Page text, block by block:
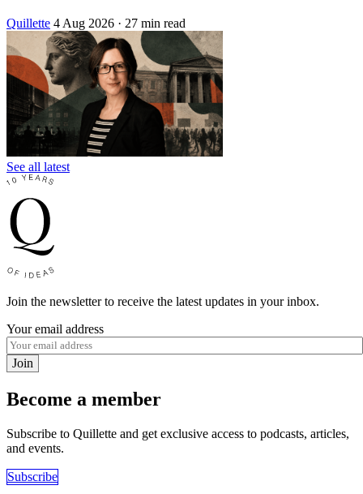
Quillette 4 Aug 2026 · 27 min read
See all latest
Join the newsletter to receive the latest updates in your inbox.
Your email address
Join
Become a member
Subscribe to Quillette and get exclusive access to podcasts, articles,
and events.
Subscribe